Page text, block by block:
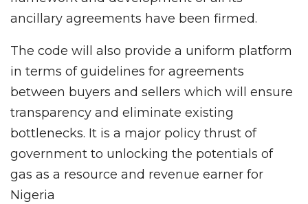
ancillary agreements have been firmed.
The code will also provide a uniform platform
in terms of guidelines for agreements
between buyers and sellers which will ensure
transparency and eliminate existing
bottlenecks. It is a major policy thrust of
government to unlocking the potentials of
gas as a resource and revenue earner for
Nigeria